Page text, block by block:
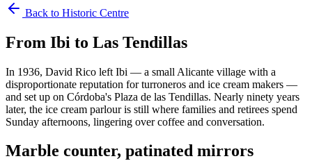
Back to Historic Centre
From Ibi to Las Tendillas
In 1936, David Rico left Ibi — a small Alicante village with a
disproportionate reputation for turroneros and ice cream makers —
and set up on Córdoba's Plaza de las Tendillas. Nearly ninety years
later, the ice cream parlour is still where families and retirees spend
Sunday afternoons, lingering over coffee and conversation.
Marble counter, patinated mirrors